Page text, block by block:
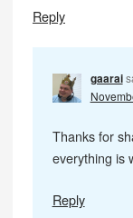
Reply
gaarai
Thanks for
everything is
Reply